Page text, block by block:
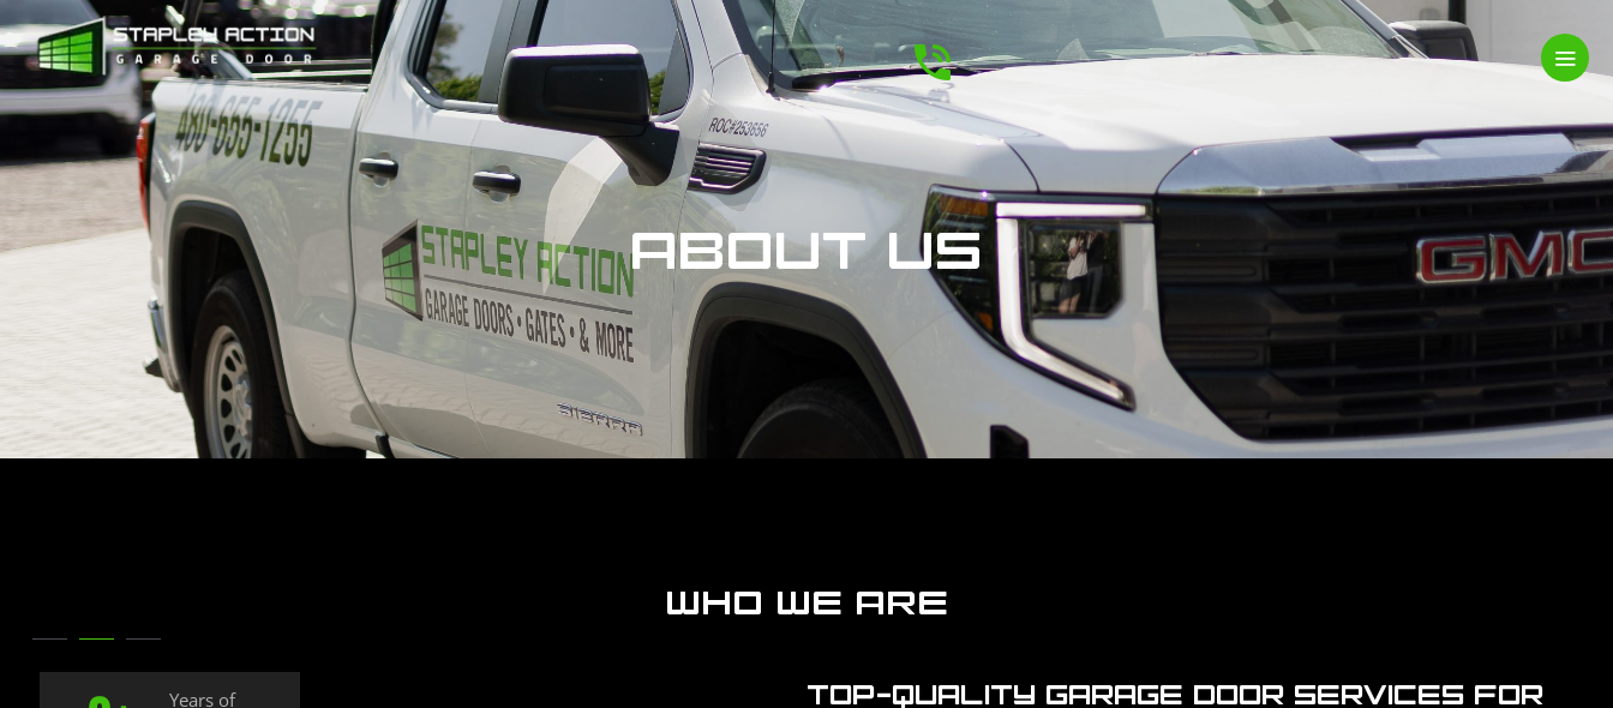
ABOUT US
WHO WE ARE
Years of
TOP-QUALITY GARAGE DOOR SERVICES FOR